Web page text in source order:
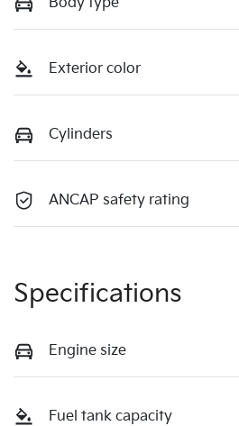
Exterior color
Cylinders
ANCAP safety rating
Specifications
Engine size
Fuel tank capacity